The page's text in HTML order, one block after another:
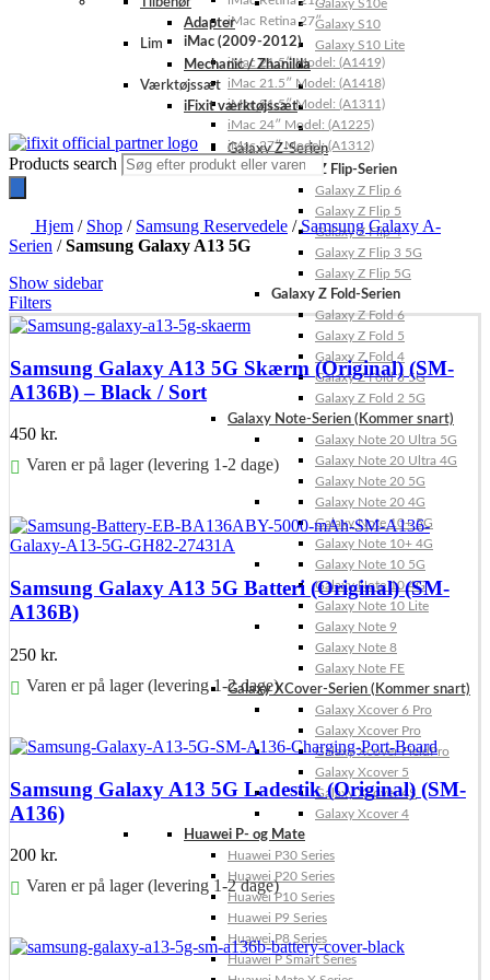
Galaxy S10e
Galaxy S10
Galaxy S10 Lite
Galaxy Z-Serien
Galaxy Z Flip-Serien
Galaxy Z Flip 6
Galaxy Z Flip 5
Galaxy Z Flip 4
Galaxy Z Flip 3 5G
Galaxy Z Flip 5G
Galaxy Z Fold-Serien
Galaxy Z Fold 6
Galaxy Z Fold 5
Galaxy Z Fold 4
Galaxy Z Fold 3 5G
Galaxy Z Fold 2 5G
Galaxy Note-Serien (Kommer snart)
Galaxy Note 20 Ultra 5G
Galaxy Note 20 Ultra 4G
Galaxy Note 20 5G
Galaxy Note 20 4G
Galaxy Note 10+ 5G
Galaxy Note 10+ 4G
Galaxy Note 10 5G
Galaxy Note 10 4G
Galaxy Note 10 Lite
Galaxy Note 9
Galaxy Note 8
Galaxy Note FE
Galaxy XCover-Serien (Kommer snart)
Galaxy Xcover 6 Pro
Galaxy Xcover Pro
Galaxy Xcover FieldPro
Galaxy Xcover 5
Galaxy Xcover 4S
Galaxy Xcover 4
Huawei P- og Mate
Huawei P30 Series
Huawei P20 Series
Huawei P10 Series
Huawei P9 Series
Huawei P8 Series
Huawei P Smart Series
iMac Retina 27″
iMac (2009-2012)
iMac 21.5″ Model: (A1419)
iMac 21.5″ Model: (A1418)
iMac 21.5″ Model: (A1311)
iMac 24″ Model: (A1225)
iMac 27″ Model: (A1312)
Adapter
Lim
Mechanic / Zhanilda
Værktøjssæt
iFixit værktøjssæt
Products search
Hjem / Shop / Samsung Reservedele /Samsung Galaxy A-
Serien /Samsung Galaxy A13 5G
Show sidebar
Filters
Samsung Galaxy A13 5G Skærm (Original) (SM-
A136B) – Black / Sort
450 kr.
Varen er på lager (levering 1-2 dage)
Samsung Galaxy A13 5G Batteri (Original) (SM-
A136B)
250 kr.
Varen er på lager (levering 1-2 dage)
Samsung Galaxy A13 5G Ladestik (Original) (SM-
A136)
200 kr.
Varen er på lager (levering 1-2 dage)